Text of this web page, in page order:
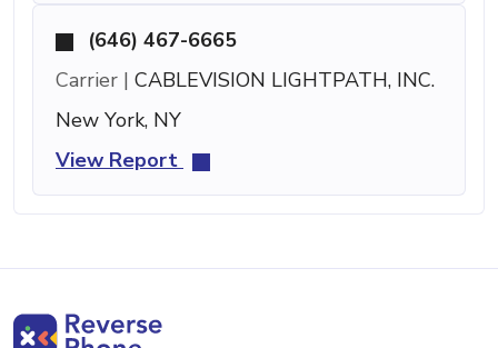
(646) 467-6665
Carrier | CABLEVISION LIGHTPATH, INC.
New York, NY
View Report